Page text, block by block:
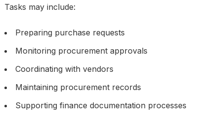
Tasks may include:
Preparing purchase requests
Monitoring procurement approvals
Coordinating with vendors
Maintaining procurement records
Supporting finance documentation processes